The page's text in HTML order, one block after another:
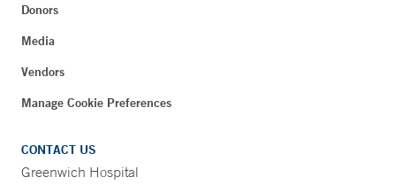
Donors
Media
Vendors
Manage Cookie Preferences
CONTACT US
Greenwich Hospital